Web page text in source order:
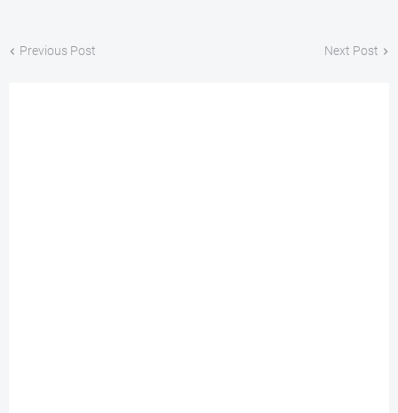
Previous Post Next Post